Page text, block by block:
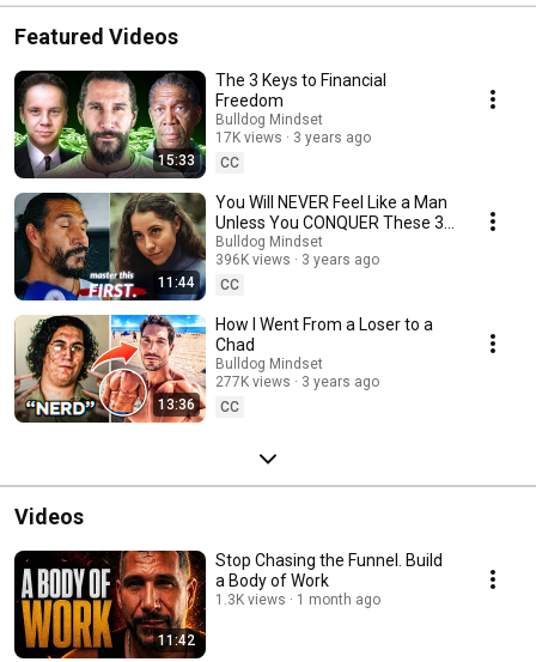
Featured Videos
15:33
The 3 Keys to Financial
Freedom
Bulldog Mindset
17K views
3 years ago
CC
11:44
You Will NEVER Feel Like a Man
Unless You CONQUER These 3
Things
Bulldog Mindset
396K views
3 years ago
CC
13:36
How I Went From a Loser to a
Chad
Bulldog Mindset
277K views
3 years ago
CC
Videos
11:42
Stop Chasing the Funnel. Build
a Body of Work
1.3K views 1 month ago